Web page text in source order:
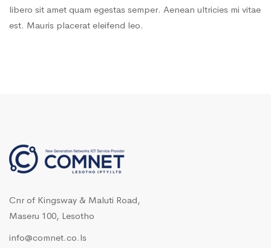
libero sit amet quam egestas semper. Aenean ultricies mi vitae
est. Mauris placerat eleifend leo.
Cnr of Kingsway & Maluti Road,
Maseru 100, Lesotho
info@comnet.co.ls